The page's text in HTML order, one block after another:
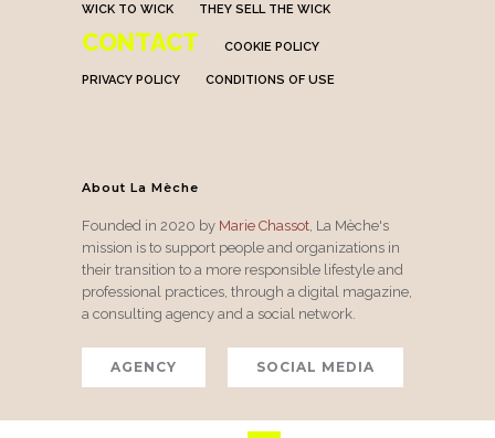
WICK TO WICK THEY SELL THE WICK
CONTACT COOKIE POLICY
PRIVACY POLICY CONDITIONS OF USE
About La Mèche
Founded in 2020 by Marie Chassot , La Mèche's
mission is to support people and organizations in
their transition to a more responsible lifestyle and
professional practices, through a digital magazine,
a consulting agency and a social network.
AGENCY SOCIAL MEDIA